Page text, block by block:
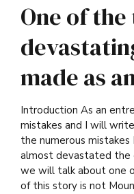
One of
made as
Introduction As an
mistakes and I will
the numerous
almost devastated the
we will talk about one
of this story is not